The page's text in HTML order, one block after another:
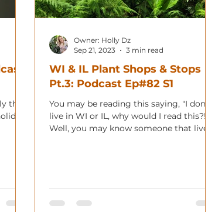
that
WI & IL Plant Shops & Stops
Pt.3: Podcast Ep#82 S1
You may be reading this saying, "I don't
live in WI or IL, why would I read this?!"
Well, you may know someone that lives
Owner: Holly Dz
Sep 21, 2023
3 min read